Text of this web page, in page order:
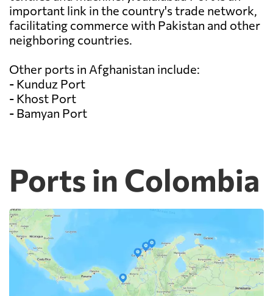
important link in the country's trade network,
facilitating commerce with Pakistan and other
neighboring countries.
Other ports in Afghanistan include:
- Kunduz Port
- Khost Port
- Bamyan Port
Ports in Colombia